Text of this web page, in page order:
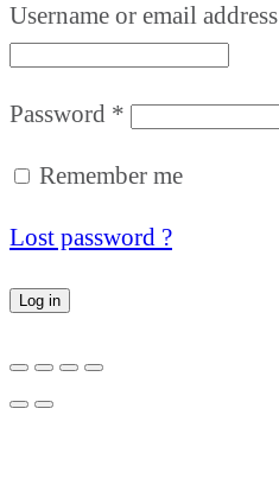
Username or email address
Password *
Remember me
Lost password ?
Log in